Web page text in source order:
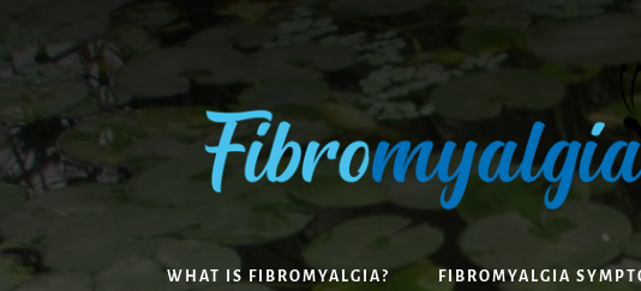
content
WHAT IS FIBROMYALGIA? FIBROMYALGIA